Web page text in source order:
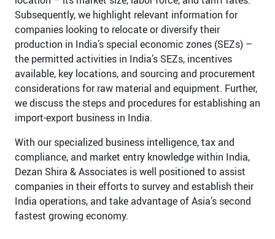
Subsequently, we highlight relevant information for
companies looking to relocate or diversify their
production in India’s special economic zones (SEZs) –
the permitted activities in India’s SEZs, incentives
available, key locations, and sourcing and procurement
considerations for raw material and equipment. Further,
we discuss the steps and procedures for establishing an
import-export business in India.
With our specialized business intelligence, tax and
compliance, and market entry knowledge within India,
Dezan Shira & Associates is well positioned to assist
companies in their efforts to survey and establish their
India operations, and take advantage of Asia’s second
fastest growing economy.